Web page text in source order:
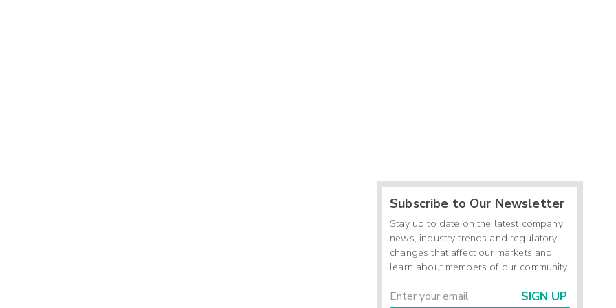
Subscribe to Our Newsletter
Stay up to date on the latest company
news, industry trends and regulatory
changes that affect our markets and
learn about members of our community.
SIGN UP